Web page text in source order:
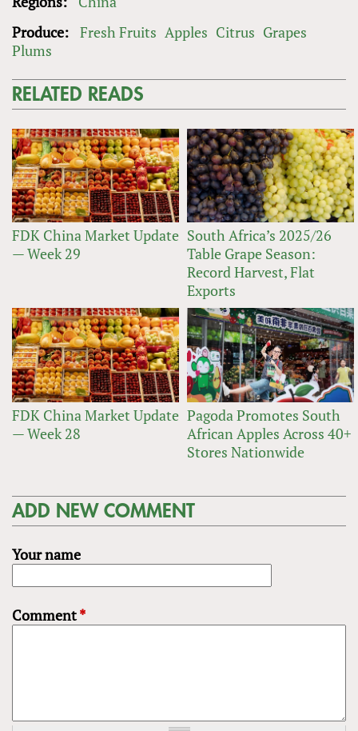
Produce: Fresh Fruits Apples Citrus Grapes
Plums
RELATED READS
FDK China Market Update
— Week 29
South Africa’s 2025/26
Table Grape Season:
Record Harvest, Flat
Exports
FDK China Market Update
— Week 28
Pagoda Promotes South
African Apples Across 40+
Stores Nationwide
ADD NEW COMMENT
Your name
Comment*